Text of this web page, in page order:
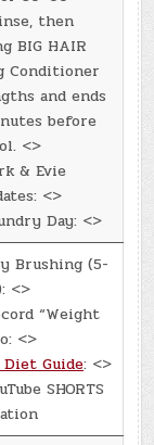
then
BIG HAIR
Conditioner
and ends
before
<>
& Evie
<>
Day: <>
Brushing (5-
<>
“Weight
<>
Guide: <>
SHORTS